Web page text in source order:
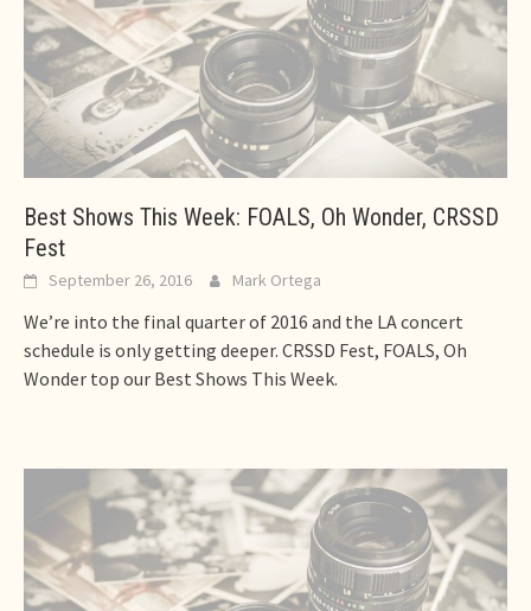
Best Shows This Week: FOALS, Oh Wonder, CRSSD
Fest
September 26, 2016 Mark Ortega
We’re into the final quarter of 2016 and the LA concert
schedule is only getting deeper. CRSSD Fest, FOALS, Oh
Wonder top our Best Shows This Week.